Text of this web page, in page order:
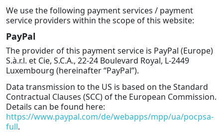
We use the following payment services / payment
service providers within the scope of this website:
PayPal
The provider of this payment service is PayPal (Europe)
S.à.r.l. et Cie, S.C.A., 22-24 Boulevard Royal, L-2449
Luxembourg (hereinafter “PayPal”).
Data transmission to the US is based on the Standard
Contractual Clauses (SCC) of the European Commission.
Details can be found here:
https://www.paypal.com/de/webapps/mpp/ua/pocpsa-
full.